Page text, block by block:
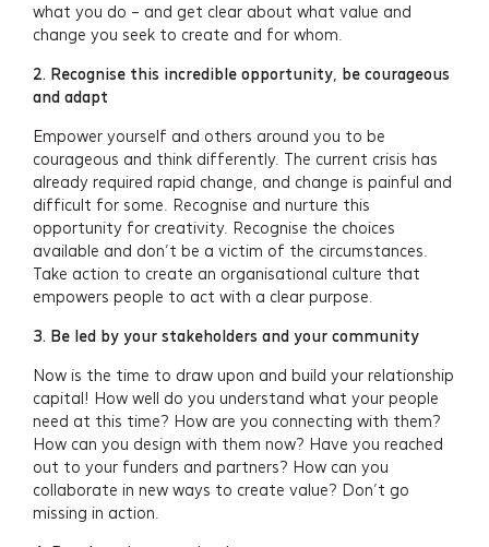
what you do – and get clear about what value and
change you seek to create and for whom.
2. Recognise this incredible opportunity, be courageous
and adapt
Empower yourself and others around you to be
courageous and think differently. The current crisis has
already required rapid change, and change is painful and
difficult for some. Recognise and nurture this
opportunity for creativity. Recognise the choices
available and don’t be a victim of the circumstances.
Take action to create an organisational culture that
empowers people to act with a clear purpose.
3. Be led by your stakeholders and your community
Now is the time to draw upon and build your relationship
capital! How well do you understand what your people
need at this time? How are you connecting with them?
How can you design with them now? Have you reached
out to your funders and partners? How can you
collaborate in new ways to create value? Don’t go
missing in action.